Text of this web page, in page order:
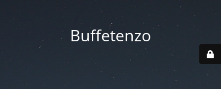
Buffetenzo